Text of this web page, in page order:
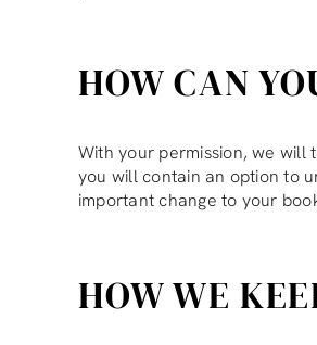
HOW CAN
With your permission, we
you will contain an option to
important change to your
HOW WE